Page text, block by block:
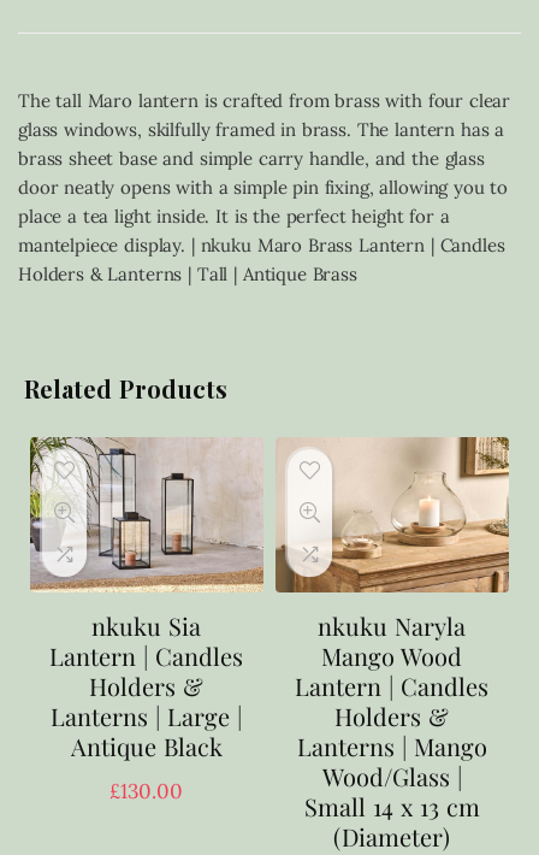
The tall Maro lantern is crafted from brass with four clear
glass windows, skilfully framed in brass. The lantern has a
brass sheet base and simple carry handle, and the glass
door neatly opens with a simple pin fixing, allowing you to
place a tea light inside. It is the perfect height for a
mantelpiece display. | nkuku Maro Brass Lantern | Candles
Holders & Lanterns | Tall | Antique Brass
Related Products
nkuku Sia
Lantern | Candles
Holders &
Lanterns | Large |
Antique Black
£130.00
nkuku Naryla
Mango Wood
Lantern | Candles
Holders &
Lanterns | Mango
Wood/Glass |
Small 14 x 13 cm
(Diameter)